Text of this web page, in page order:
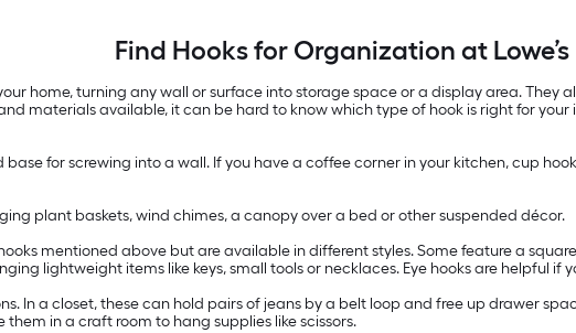
Find Hooks for Organization at Lowe’s
home, turning any wall or surface into storage space or a display area. They
materials available, it can be hard to know which type of hook is right for
for screwing into a wall. If you have a coffee corner in your kitchen, cup
plant baskets, wind chimes, a canopy over a bed or other suspended décor.
mentioned above but are available in different styles. Some feature a
lightweight items like keys, small tools or necklaces. Eye hooks are helpful
In a closet, these can hold pairs of jeans by a belt loop and free up drawer
in a craft room to hang supplies like scissors.